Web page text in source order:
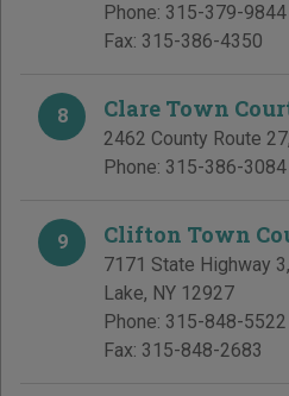
Phone: 315-379-9844
Fax: 315-386-4350
8 Clare Town
2462 County Route 27,
Phone: 315-386-3084
9 Clifton Town
7171 State Highway
Lake, NY 12927
Phone: 315-848-5522
Fax: 315-848-2683